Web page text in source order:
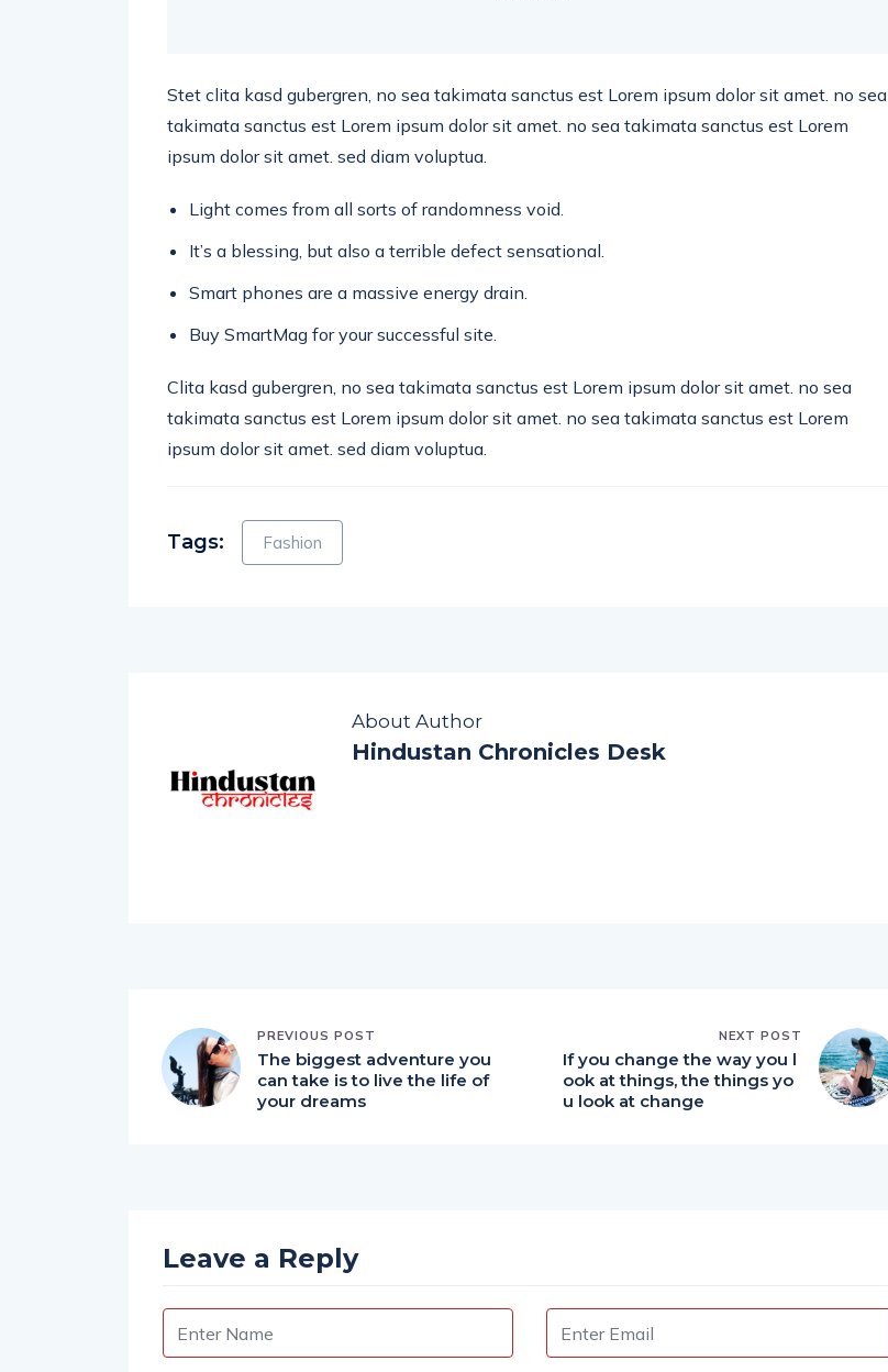
Stet clita kasd gubergren, no sea takimata sanctus est Lorem ipsum dolor sit amet. no sea
takimata sanctus est Lorem ipsum dolor sit amet. no sea takimata sanctus est Lorem
ipsum dolor sit amet. sed diam voluptua.
Light comes from all sorts of randomness void.
It’s a blessing, but also a terrible defect sensational.
Smart phones are a massive energy drain.
Buy SmartMag for your successful site.
Clita kasd gubergren, no sea takimata sanctus est Lorem ipsum dolor sit amet. no sea
takimata sanctus est Lorem ipsum dolor sit amet. no sea takimata sanctus est Lorem
ipsum dolor sit amet. sed diam voluptua.
Tags: Fashion
About Author
Hindustan Chronicles Desk
PREVIOUS POST
The biggest adventure you
can take is to live the life of
your dreams
NEXT POST
If you change the way you l
ook at things, the things yo
u look at change
Leave a Reply